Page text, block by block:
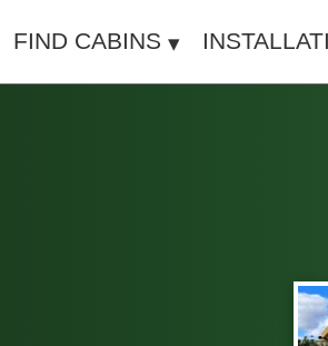
FIND CABINS